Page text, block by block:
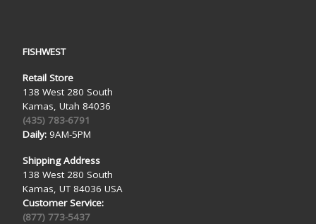
FISHWEST
Retail Store
138 West 280 South
Kamas, Utah 84036
(435) 783-6791
Daily:9AM-5PM
Shipping Address
138 West 280 South
Kamas, UT 84036 USA
Customer Service:
(877) 773-5437